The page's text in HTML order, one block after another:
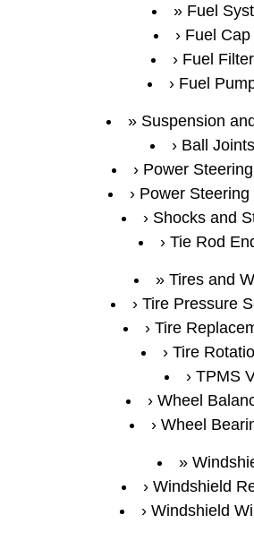
Fuel
Fuel
Fuel
Fuel
Suspension
Ball
Power
Power
Shocks and
Tie Rod
Tires and
Tire Pressure
Tire
Tire
TPMS
Wheel
Wheel
Windshield
Windshield